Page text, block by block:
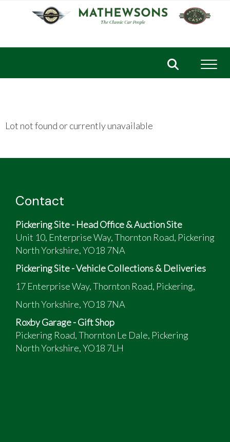
Lot not found or currently unavailable
Contact
Pickering Site - Head Office & Auction Site
Unit 10, Enterprise Way, Thornton Road, Pickering
North Yorkshire, YO18 7NA
Pickering Site - Vehicle Collections & Deliveries
17 Enterprise Way, Thornton Road, Pickering,
North Yorkshire, YO18 7NA
Roxby Garage - Gift Shop
Pickering Road, Thornton Le Dale, Pickering
North Yorkshire, YO18 7LH